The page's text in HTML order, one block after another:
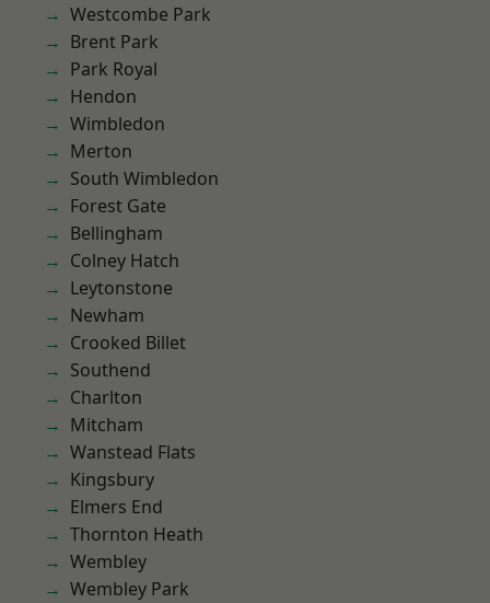
Westcombe Park
Brent Park
Park Royal
Hendon
Wimbledon
Merton
South Wimbledon
Forest Gate
Bellingham
Colney Hatch
Leytonstone
Newham
Crooked Billet
Southend
Charlton
Mitcham
Wanstead Flats
Kingsbury
Elmers End
Thornton Heath
Wembley
Wembley Park